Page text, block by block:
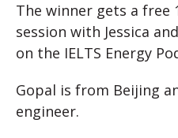
The winner gets a
session with Jessica
on the IELTS Energy
Gopal is from Beijing
engineer.